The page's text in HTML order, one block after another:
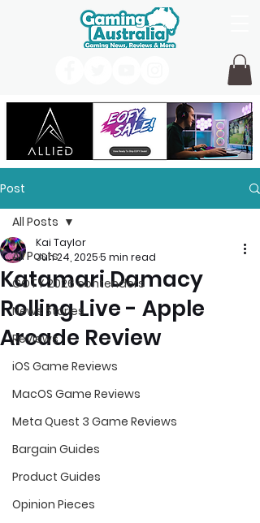
Post
All Posts
GOTY 2026 contenders
News Stories
Reviews
iOS Game Reviews
MacOS Game Reviews
Meta Quest 3 Game Reviews
Bargain Guides
Product Guides
Opinion Pieces
All Posts
Katamari Damacy
Rolling Live - Apple
Arcade Review
Kai Taylor
Jun 24, 20255 min read